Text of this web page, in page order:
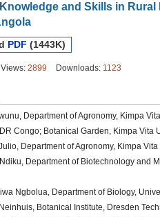
and Skills in
PDF (1443K)
Views: 2899 Downloads: 1123
Department of Agronomy, Kimpa
Congo; Botanical Garden, Kimpa Vita
Department of Agronomy, Kimpa
Department of Biotechnology and
Ngbolua, Department of Biology,
Botanical Institute, Dresden